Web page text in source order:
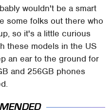
wouldn't be a smart
some folks out there who
so it's a little curious
these models in the US
an ear to the ground for
and 256GB phones